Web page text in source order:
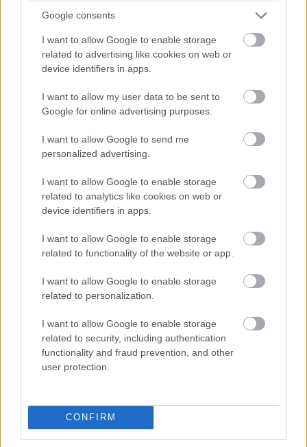
Google consents
I want to allow Google to enable storage
related to advertising like cookies on web or
device identifiers in apps.
I want to allow my user data to be sent to
Google for online advertising purposes.
I want to allow Google to send me
personalized advertising.
I want to allow Google to enable storage
related to analytics like cookies on web or
device identifiers in apps.
I want to allow Google to enable storage
related to functionality of the website or app.
I want to allow Google to enable storage
related to personalization.
I want to allow Google to enable storage
related to security, including authentication
functionality and fraud prevention, and other
user protection.
CONFIRM
Bod Design
Bod Design